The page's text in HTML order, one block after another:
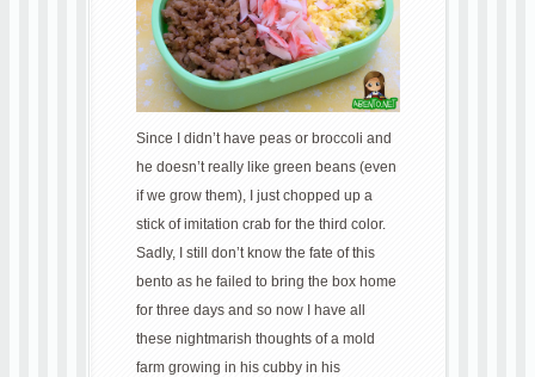
Since I didn’t have peas or broccoli and
he doesn’t really like green beans (even
if we grow them), I just chopped up a
stick of imitation crab for the third color.
Sadly, I still don’t know the fate of this
bento as he failed to bring the box home
for three days and so now I have all
these nightmarish thoughts of a mold
farm growing in his cubby in his